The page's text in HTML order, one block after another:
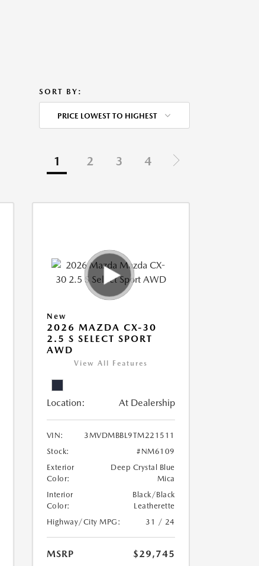
SORT BY:
PRICE LOWEST TO HIGHEST
1 2 3 4
New
2026 MAZDA CX-30
2.5 S SELECT SPORT
AWD
View All Features
Location: At Dealership
VIN:
3MVDMBBL9TM221511
Stock:
#NM6109
Exterior
Color:
Deep Crystal Blue
Mica
Interior
Color:
Black/Black
Leatherette
Highway/City MPG:
31 / 24
MSRP
$29,745